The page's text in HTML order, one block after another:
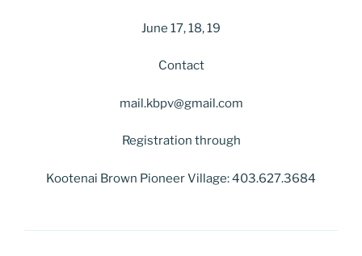
June 17, 18, 19
Contact
mail.kbpv@gmail.com
Registration through
Kootenai Brown Pioneer Village: 403.627.3684